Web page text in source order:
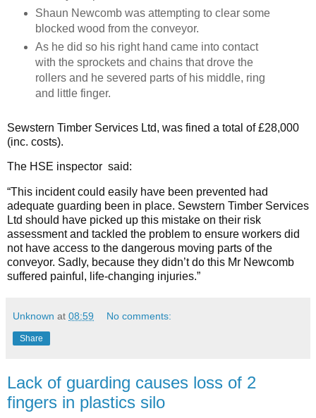
Shaun Newcomb was attempting to clear some
blocked wood from the conveyor.
As he did so his right hand came into contact
with the sprockets and chains that drove the
rollers and he severed parts of his middle, ring
and little finger.
Sewstern Timber Services Ltd, was fined a total of £28,000
(inc. costs).
The HSE inspector said:
“This incident could easily have been prevented had
adequate guarding been in place. Sewstern Timber Services
Ltd should have picked up this mistake on their risk
assessment and tackled the problem to ensure workers did
not have access to the dangerous moving parts of the
conveyor. Sadly, because they didn’t do this Mr Newcomb
suffered painful, life-changing injuries.”
Unknown at 08:59 No comments:
Share
Lack of guarding causes loss of 2
fingers in plastics silo